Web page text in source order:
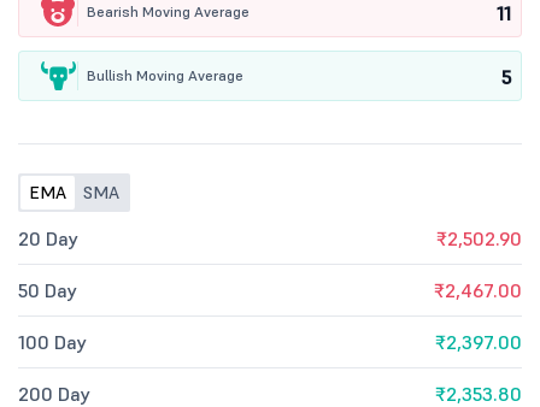
Bearish Moving Average 11
Bullish Moving Average 5
EMA SMA
20 Day ₹2,502.90
50 Day ₹2,467.00
100 Day ₹2,397.00
200 Day ₹2,353.80